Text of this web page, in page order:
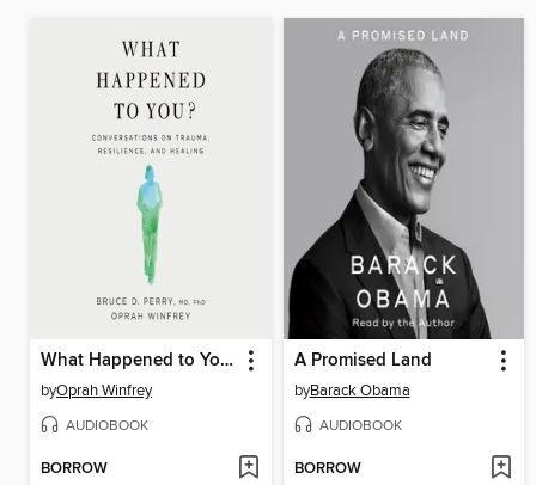
What Happened to You?
byOprah Winfrey
AUDIOBOOK
BORROW
A Promised Land
byBarack Obama
AUDIOBOOK
BORROW